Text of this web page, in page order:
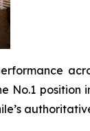
No.1 position